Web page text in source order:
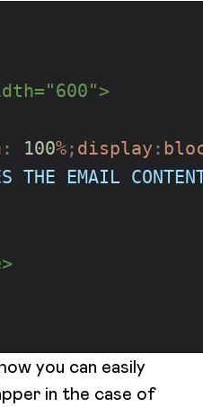
: 100% ; display :
THE EMAIL
you can easily
in the case of